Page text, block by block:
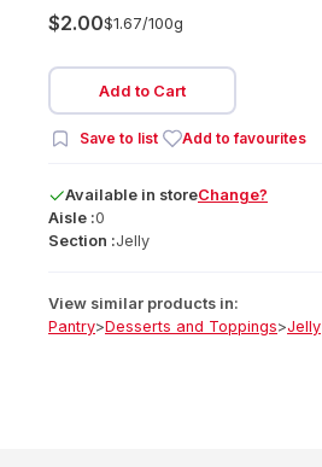
$2.00$1.67/100g
Add to Cart
Save to list Add to favourites
Available in storeChange?
Aisle :0
Section :Jelly
View similar products in:
Pantry>Desserts and Toppings>Jelly